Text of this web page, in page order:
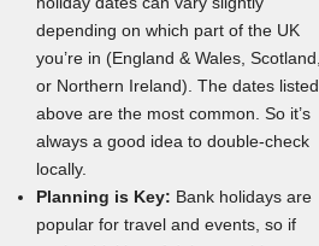
depending on which part of the UK
you’re in (England & Wales, Scotland,
or Northern Ireland). The dates listed
above are the most common. So it’s
always a good idea to double-check
locally.
Planning is Key: Bank holidays are
popular for travel and events, so if